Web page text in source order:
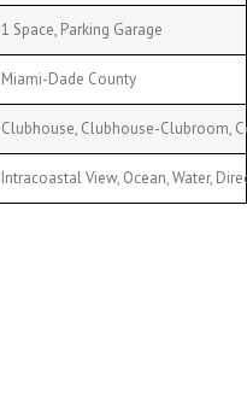
1 Space, Parking Garage
Miami-Dade County
Clubhouse, Clubhouse-Clubroom,
Intracoastal View, Ocean, Water,